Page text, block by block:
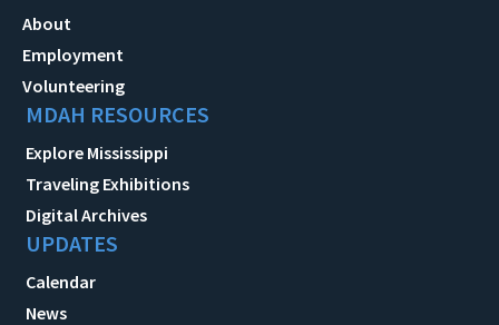
About
Employment
Volunteering
MDAH RESOURCES
Explore Mississippi
Traveling Exhibitions
Digital Archives
UPDATES
Calendar
News